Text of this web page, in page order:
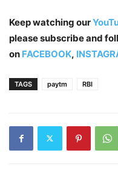
Keep watching our
please subscribe and
on FACEBOOK,
TAGS paytm RBI